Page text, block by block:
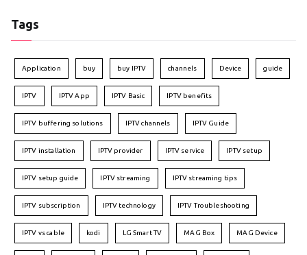
Tags
Application buy buy IPTV channels Device guide
IPTV IPTV App IPTV Basic IPTV benefits
IPTV buffering solutions IPTV channels IPTV Guide
IPTV installation IPTV provider IPTV service IPTV setup
IPTV setup guide IPTV streaming IPTV streaming tips
IPTV subscription IPTV technology IPTV Troubleshooting
IPTV vs cable kodi LG Smart TV MAG Box MAG Device